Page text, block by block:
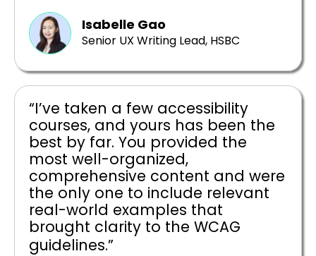
Isabelle Gao
Senior UX Writing Lead, HSBC
“I’ve taken a few accessibility
courses, and yours has been the
best by far. You provided the
most well-organized,
comprehensive content and were
the only one to include relevant
real-world examples that
brought clarity to the WCAG
guidelines.”